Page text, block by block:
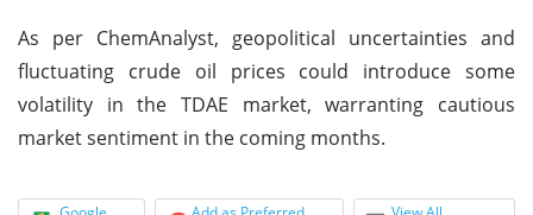
As per ChemAnalyst, geopolitical uncertainties and
fluctuating crude oil prices could introduce some
volatility in the TDAE market, warranting cautious
market sentiment in the coming months.